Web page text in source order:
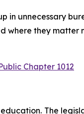
unnecessary
they matter
Chapter 1012
The